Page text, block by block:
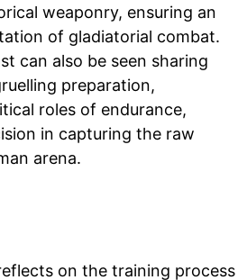
weaponry, ensuring an
of gladiatorial combat.
can also be seen sharing
preparation,
roles of endurance,
in capturing the raw
arena.
on the training process